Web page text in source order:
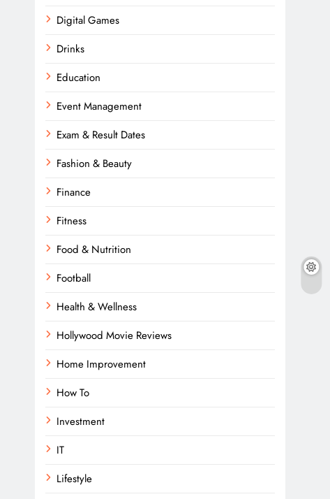
Digital Games
Drinks
Education
Event Management
Exam & Result Dates
Fashion & Beauty
Finance
Fitness
Food & Nutrition
Football
Health & Wellness
Hollywood Movie Reviews
Home Improvement
How To
Investment
IT
Lifestyle